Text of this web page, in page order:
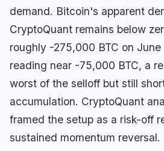
BULLISH
Solana Stakers Could Lift Daily
1,200%
demand. Bitcoin's apparent
CryptoQuant remains below
roughly -275,000 BTC on
reading near -75,000 BTC, a
worst of the selloff but still
accumulation. CryptoQuant
framed the setup as a risk-off
sustained momentum reversal.